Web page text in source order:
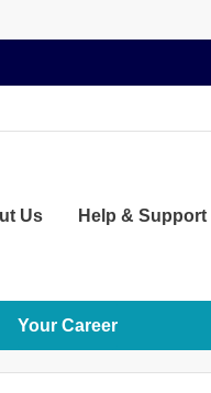
Us Help & Support
Your Career